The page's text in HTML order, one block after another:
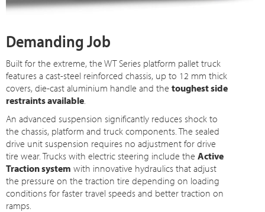
Demanding Job
Built for the extreme, the WT Series platform pallet truck
features a cast-steel reinforced chassis, up to 12 mm thick
covers, die-cast aluminium handle and thetoughest side
restraints available
An advanced suspension significantly reduces shock to
the chassis, platform and truck components. The sealed
drive unit suspension requires no adjustment for drive
tire wear. Trucks with electric steering include theActive
Traction system with innovative hydraulics that adjust
the pressure on the traction tire depending on loading
conditions for faster travel speeds and better traction on
ramps.